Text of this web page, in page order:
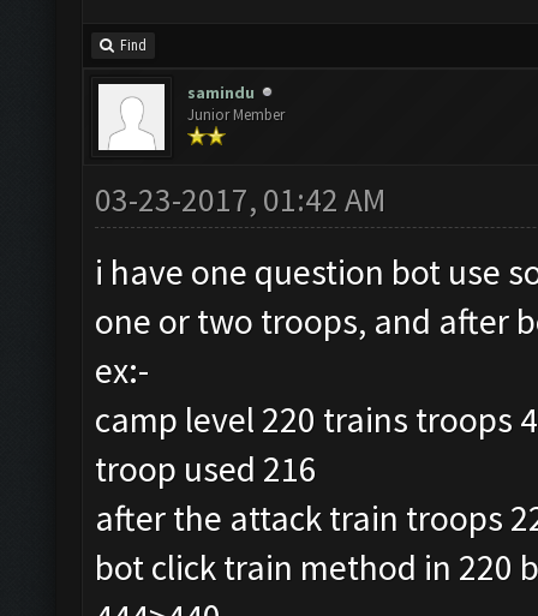
Find
samindu
Junior Member
03-23-2017, 01:42 AM
i have one question bot use
one or two troops, and after
ex:-
camp level 220 trains troops
troop used 216
after the attack train troops
bot click train method in 220